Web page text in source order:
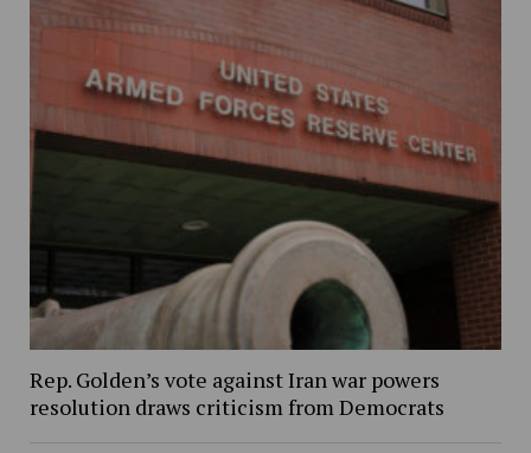
Rep. Golden’s vote against Iran war powers
resolution draws criticism from Democrats